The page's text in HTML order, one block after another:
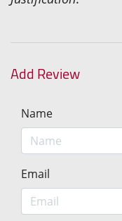
Add Review
Name
Email